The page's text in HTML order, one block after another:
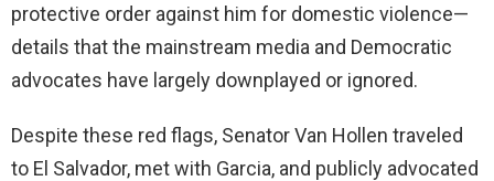
protective order against him for domestic violence—
details that the mainstream media and Democratic
advocates have largely downplayed or ignored.
Despite these red flags, Senator Van Hollen traveled
to El Salvador, met with Garcia, and publicly advocated